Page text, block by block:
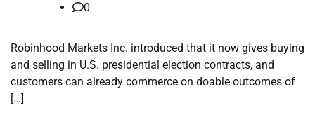
0
Robinhood Markets Inc. introduced that it now gives buying
and selling in U.S. presidential election contracts, and
customers can already commerce on doable outcomes of
[…]